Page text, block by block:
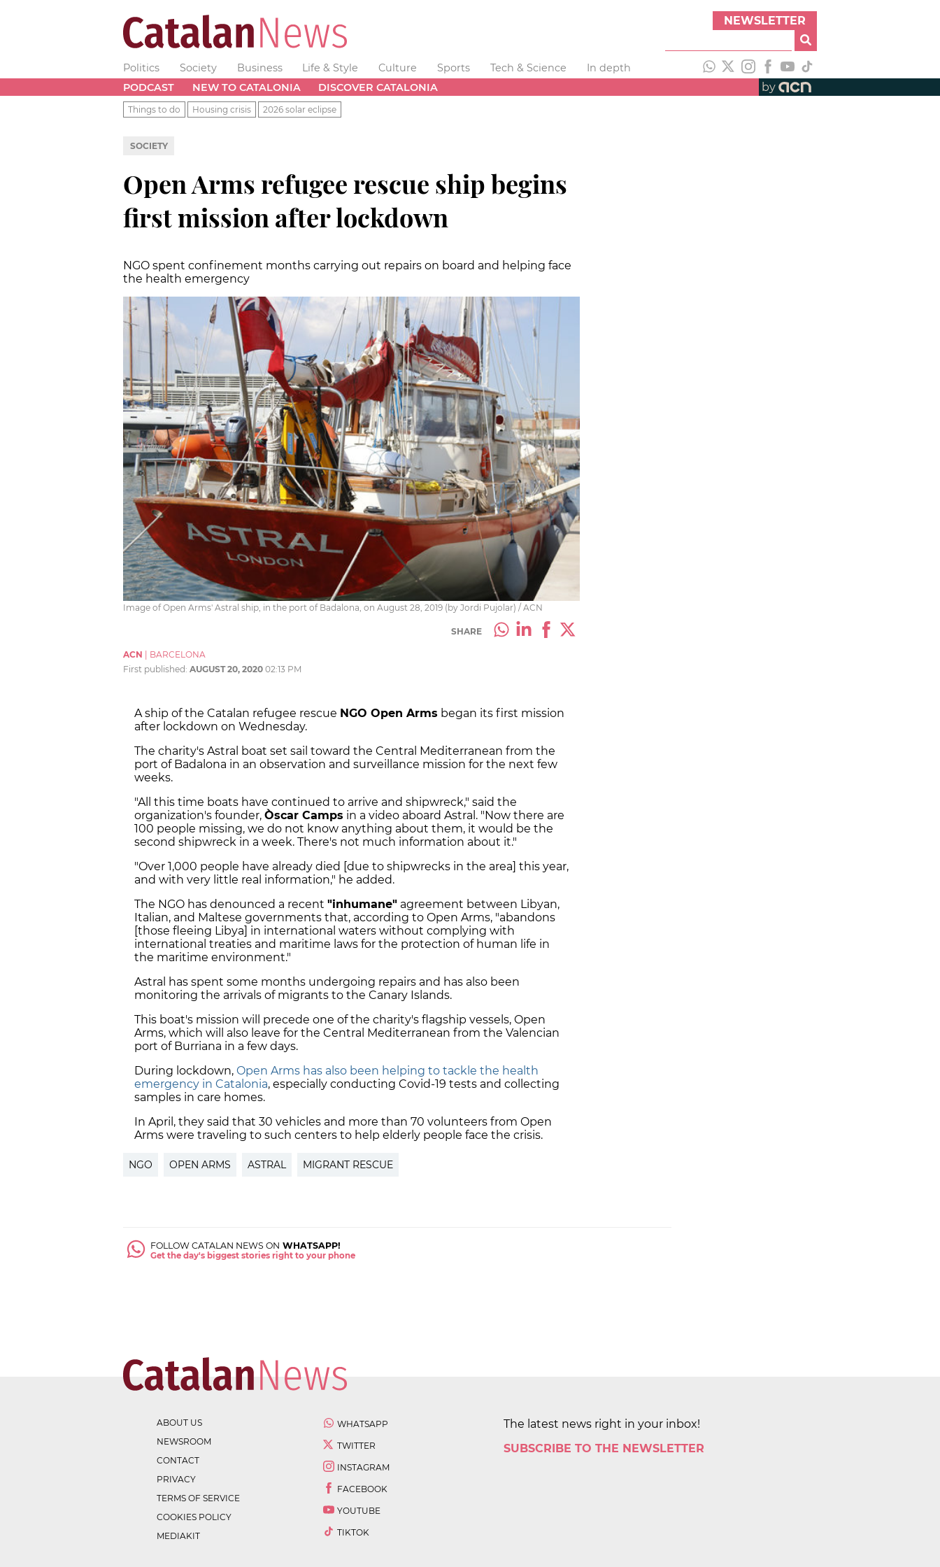
NEWSLETTER
Politics Society Business Life & Style Culture Sports Tech & Science
In depth
PODCAST
NEW TO CATALONIA DISCOVER CATALONIA by
Things to do Housing crisis 2026 solar eclipse
SOCIETY
Open Arms refugee rescue ship begins
first mission after lockdown
NGO spent confinement months carrying out repairs on board and helping face
the health emergency
Image of Open Arms' Astral ship, in the port of Badalona, on August 28, 2019 (by Jordi Pujolar) / ACN
SHARE
ACN
BARCELONA
First published: AUGUST 20, 2020 02:13 PM
A ship of the Catalan refugee rescue NGO Open Arms began its first mission
after lockdown on Wednesday.
The charity's Astral boat set sail toward the Central Mediterranean from the
port of Badalona in an observation and surveillance mission for the next few
weeks.
"All this time boats have continued to arrive and shipwreck," said the
organization's founder, Òscar Camps in a video aboard Astral. "Now there are
100 people missing, we do not know anything about them, it would be the
second shipwreck in a week. There's not much information about it."
"Over 1,000 people have already died [due to shipwrecks in the area] this year,
and with very little real information," he added.
The NGO has denounced a recent "inhumane" agreement between Libyan,
Italian, and Maltese governments that, according to Open Arms, "abandons
[those fleeing Libya] in international waters without complying with
international treaties and maritime laws for the protection of human life in
the maritime environment."
Astral has spent some months undergoing repairs and has also been
monitoring the arrivals of migrants to the Canary Islands.
This boat's mission will precede one of the charity's flagship vessels, Open
Arms, which will also leave for the Central Mediterranean from the Valencian
port of Burriana in a few days.
During lockdown, Open Arms has also been helping to tackle the health
emergency in Catalonia, especially conducting Covid-19 tests and collecting
samples in care homes.
In April, they said that 30 vehicles and more than 70 volunteers from Open
Arms were traveling to such centers to help elderly people face the crisis.
NGO OPEN ARMS ASTRAL MIGRANT RESCUE
FOLLOW CATALAN NEWS ON WHATSAPP!
Get the day's biggest stories right to your phone
ABOUT US
NEWSROOM
CONTACT
PRIVACY
TERMS OF SERVICE
COOKIES POLICY
MEDIAKIT
WHATSAPP
TWITTER
INSTAGRAM
FACEBOOK
YOUTUBE
TIKTOK
The latest news right in your inbox!
SUBSCRIBE TO THE NEWSLETTER